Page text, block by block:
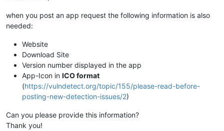
when you post an app request the following information is also
needed:
Website
Download Site
Version number displayed in the app
App-Icon in ICO format
(https://vulndetect.org/topic/155/please-read-before-
posting-new-detection-issues/2)
Can you please provide this information?
Thank you!